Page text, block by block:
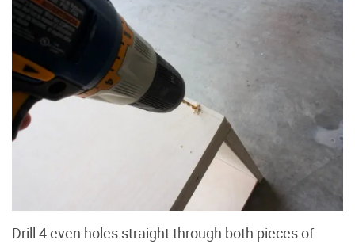
Drill 4 even holes straight through both pieces of